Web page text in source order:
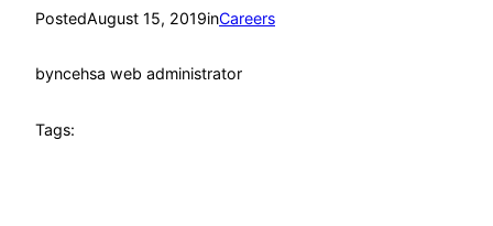
PostedAugust 15, 2019inCareers
byncehsa web administrator
Tags: